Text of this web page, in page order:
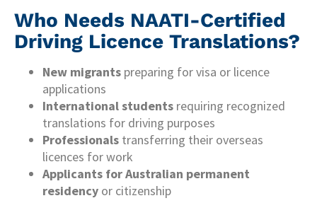
Who Needs NAATI-Certified
Driving Licence Translations?
New migrants preparing for visa or licence
applications
International students requiring recognized
translations for driving purposes
Professionals transferring their overseas
licences for work
Applicants for Australian permanent
residency or citizenship